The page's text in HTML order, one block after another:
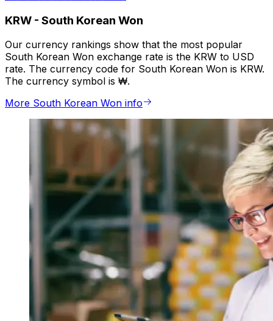
KRW - South Korean Won
Our currency rankings show that the most popular
South Korean Won exchange rate is the KRW to USD
rate. The currency code for South Korean Won is KRW.
The currency symbol is ₩.
More South Korean Won info